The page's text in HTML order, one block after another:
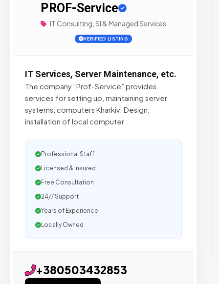
PROF-Service
IT Consulting, SI & Managed Services
VERIFIED LISTING
IT Services, Server Maintenance, etc.
The company “Prof-Service” provides
services for setting up, maintaining server
systems, computers Kharkiv. Design,
installation of local computer
Professional Staff
Licensed & Insured
Free Consultation
24/7 Support
Years of Experience
Locally Owned
+380503432853